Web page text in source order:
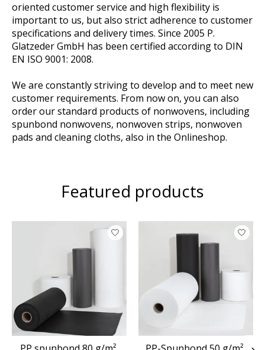
oriented customer service and high flexibility is
important to us, but also strict adherence to customer
specifications and delivery times. Since 2005 P.
Glatzeder GmbH has been certified according to DIN
EN ISO 9001: 2008.
We are constantly striving to develop and to meet new
customer requirements. From now on, you can also
order our standard products of nonwovens, including
spunbond nonwovens, nonwoven strips, nonwoven
pads and cleaning cloths, also in the Onlineshop.
Featured products
Product carousel items